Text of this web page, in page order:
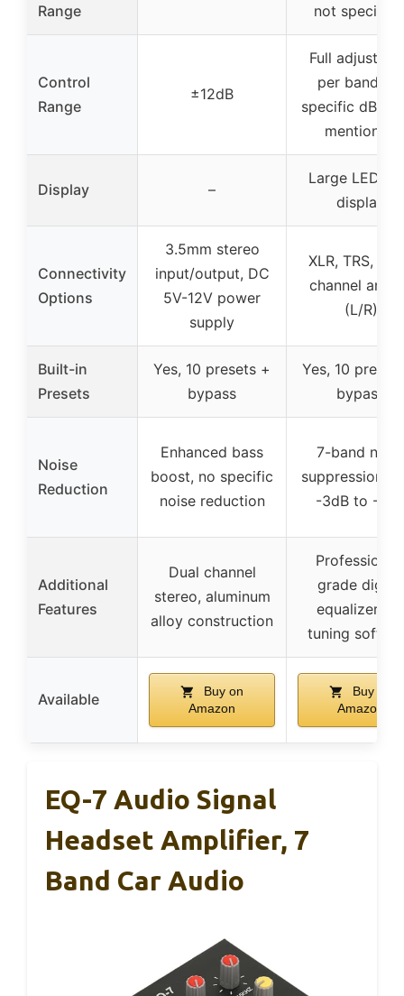
Range
not
Control
Range
±12dB
Full
per band, no
specific dB
mentioned
Display –
Large LED
display
Connectivity
Options
3.5mm stereo
input/output, DC
5V-12V power
supply
XLR, TRS,
channel
(L/R)
Built-in
Presets
Yes, 10 presets +
bypass
Yes, 10
bypass
Noise
Reduction
Enhanced bass
boost, no specific
noise reduction
7-band
suppression
-3dB to -
Additional
Features
Dual channel
stereo, aluminum
alloy construction
grade digital
equalizer,
tuning
Available
Buy on
Amazon
Buy on
Amazon
EQ-7 Audio Signal
Headset Amplifier, 7
Band Car Audio